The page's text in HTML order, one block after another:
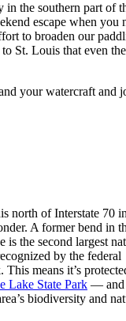
the southern part of
escape when you
to broaden our
St. Louis that even
your watercraft and
north of Interstate 70
A former bend in
the second largest
by the federal
This means it’s
Lake State Park — and
biodiversity and